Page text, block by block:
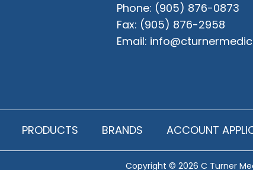
Phone: (905) 876-0873
Fax: (905) 876-2958
Email:
PRODUCTS BRANDS ACCOUNT
Copyright © 2026 C Turner